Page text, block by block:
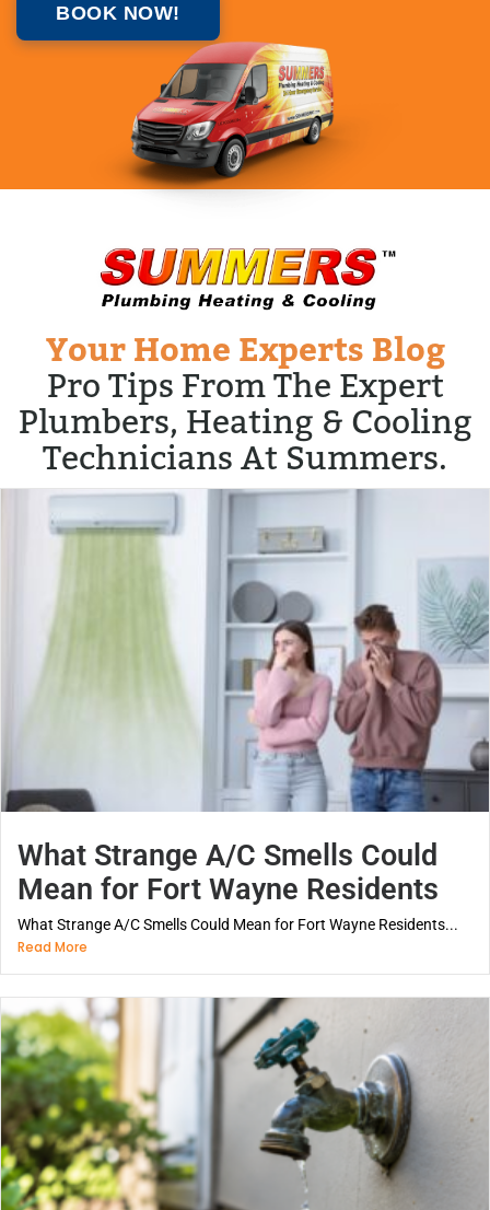
BOOK NOW!
Your Home Experts Blog
Pro Tips From The Expert
Plumbers, Heating & Cooling
Technicians At Summers.
What Strange A/C Smells Could
Mean for Fort Wayne Residents
What Strange A/C Smells Could Mean for Fort Wayne Residents...
Read More